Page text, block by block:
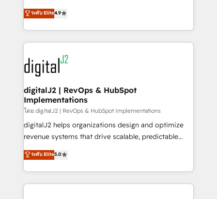
AI, & maximize AEO with tailored AI services. 🧩
Integrations: Extend HubSpot with custom
North America. Avec plus de 115 experts en
marketing automation, Growth, Revops, CRM et
webdesign. Markentive is both a consulting firm, a
digital agency and an integrator. With over 115
experts in marketing automation, growth, revops,
CRM and webdesign (We focus on EMEA - USA
customers).
ระดับ Elite4.9
digitalJ2 | RevOps & HubSpot
Implementations
โดย digitalJ2 | RevOps & HubSpot Implementations
digitalJ2 helps organizations design and optimize
revenue systems that drive scalable, predictable
growth. As a triple-accredited HubSpot Solutions
Partner, we specialize in both strategic RevOps
planning and hands-on technical execution - building
the operational foundation companies need to
ระดับ Elite5.0